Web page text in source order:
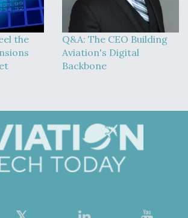
the
Q&A: The CEO Building
Aviation's Digital
Backbone